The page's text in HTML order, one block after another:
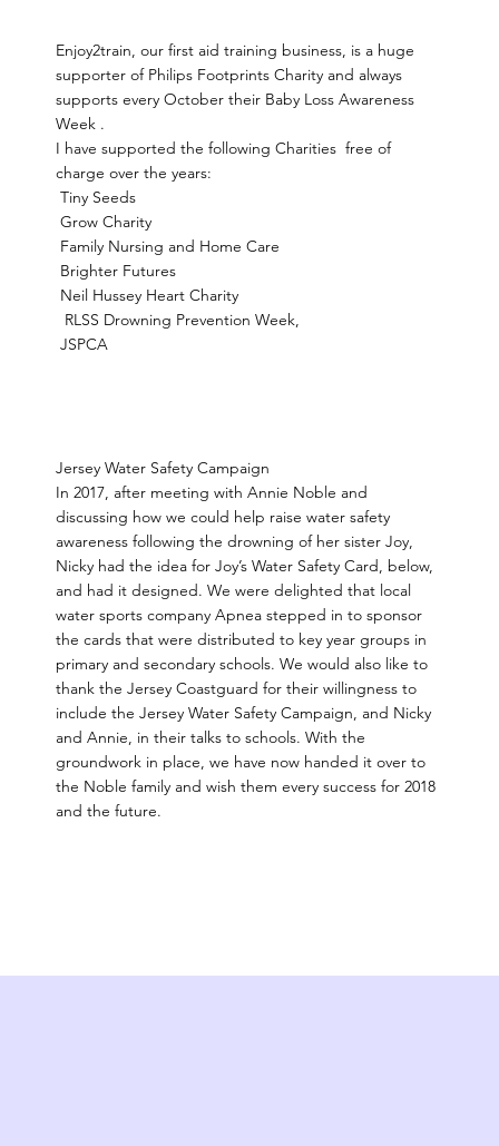
Enjoy2train, our first aid training business, is a huge
supporter of Philips Footprints Charity and always
supports every October their Baby Loss Awareness
Week .
I have supported the following Charities free of
charge over the years:
Tiny Seeds
Grow Charity
Family Nursing and Home Care
Brighter Futures
Neil Hussey Heart Charity
RLSS Drowning Prevention Week,
JSPCA
Jersey Water Safety Campaign
In 2017, after meeting with Annie Noble and
discussing how we could help raise water safety
awareness following the drowning of her sister Joy,
Nicky had the idea for Joy’s Water Safety Card, below,
and had it designed. We were delighted that local
water sports company Apnea stepped in to sponsor
the cards that were distributed to key year groups in
primary and secondary schools. We would also like to
thank the Jersey Coastguard for their willingness to
include the Jersey Water Safety Campaign, and Nicky
and Annie, in their talks to schools. With the
groundwork in place, we have now handed it over to
the Noble family and wish them every success for 2018
and the future.